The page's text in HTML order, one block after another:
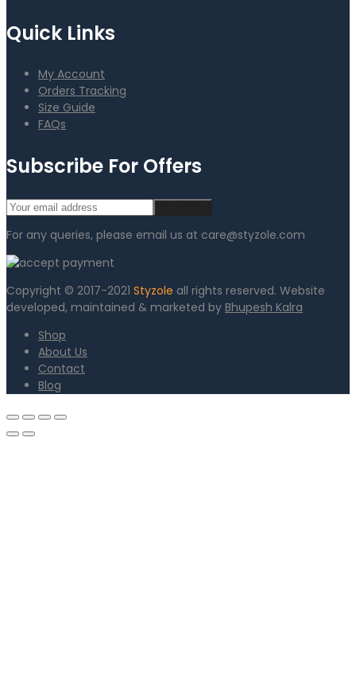
Quick Links
My Account
Orders Tracking
Size Guide
FAQs
Subscribe For Offers
For any queries, please email us at care@styzole.com
Copyright © 2017-2021 Styzole all rights reserved. Website
developed, maintained & marketed by Bhupesh Kalra
Shop
About Us
Contact
Blog